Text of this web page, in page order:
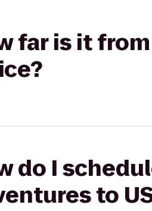
far is it
do I
to